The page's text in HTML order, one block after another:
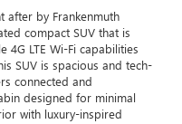
after by Frankenmuth
compact SUV that is
4G LTE Wi-Fi capabilities
SUV is spacious and tech-
connected and
designed for minimal
with luxury-inspired